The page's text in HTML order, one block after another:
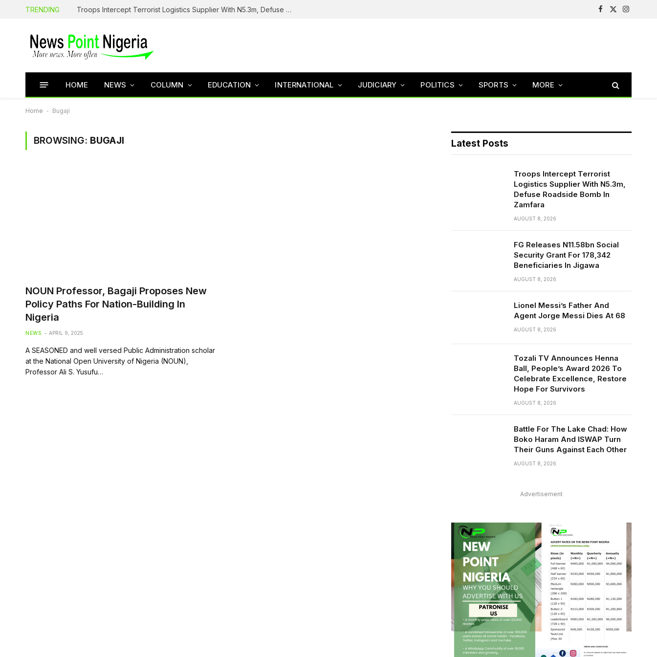
TRENDING Troops Intercept Terrorist Logistics Supplier With N5.3m, Defuse Roadside Bomb In Zamfara
Facebook
X
Instagram
HOME NEWS COLUMN EDUCATION INTERNATIONAL JUDICIARY POLITICS SPORTS MORE
Home - Bugaji
BROWSING: BUGAJI
NOUN Professor, Bagaji Proposes New
Policy Paths For Nation-Building In
Nigeria
NEWS APRIL 9, 2025
A SEASONED and well versed Public Administration scholar
at the National Open University of Nigeria (NOUN),
Professor Ali S. Yusufu…
Latest Posts
Troops Intercept Terrorist
Logistics Supplier With N5.3m,
Defuse Roadside Bomb In
Zamfara
AUGUST 8, 2026
FG Releases N11.58bn Social
Security Grant For 178,342
Beneficiaries In Jigawa
AUGUST 8, 2026
Lionel Messi’s Father And
Agent Jorge Messi Dies At 68
AUGUST 8, 2026
Tozali TV Announces Henna
Ball, People’s Award 2026 To
Celebrate Excellence, Restore
Hope For Survivors
AUGUST 8, 2026
Battle For The Lake Chad: How
Boko Haram And ISWAP Turn
Their Guns Against Each Other
AUGUST 8, 2026
Advertisement